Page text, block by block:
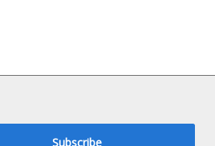
Subscribe